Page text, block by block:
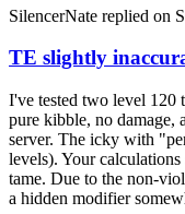
SilencerNate replied on
TE slightly
I've tested two level 120
pure kibble, no damage,
server. The icky with
levels). Your
tame. Due to the non-
a hidden modifier